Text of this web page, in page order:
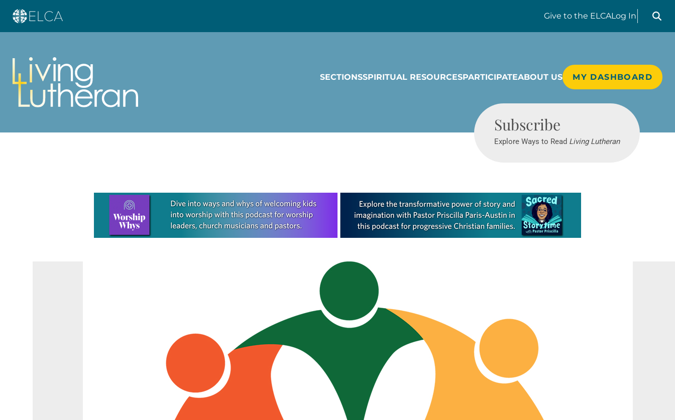
Give to the ELCALog In
Search
SECTIONSSPIRITUAL RESOURCESPARTICIPATEABOUT US MY DASHBOARD
Subscribe
Explore Ways to Read Living Lutheran
Learn more about this offer